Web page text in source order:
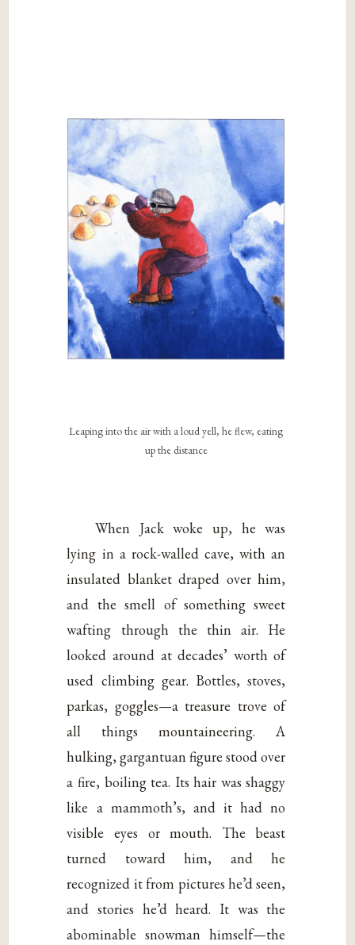
Leaping into the air with a loud yell, he flew, eating
up the distance
When Jack woke up, he was
lying in a rock-walled cave, with an
insulated blanket draped over him,
and the smell of something sweet
wafting through the thin air. He
looked around at decades’ worth of
used climbing gear. Bottles, stoves,
parkas, goggles—a treasure trove of
all things mountaineering. A
hulking, gargantuan figure stood over
a fire, boiling tea. Its hair was shaggy
like a mammoth’s, and it had no
visible eyes or mouth. The beast
turned toward him, and he
recognized it from pictures he’d seen,
and stories he’d heard. It was the
abominable snowman himself—the